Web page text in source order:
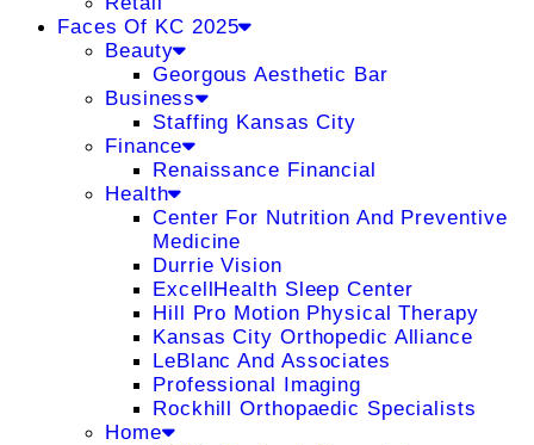
Faces Of KC 2025
Beauty
Georgous Aesthetic Bar
Business
Staffing Kansas City
Finance
Renaissance Financial
Health
Center For Nutrition And Preventive
Medicine
Durrie Vision
ExcellHealth Sleep Center
Hill Pro Motion Physical Therapy
Kansas City Orthopedic Alliance
LeBlanc And Associates
Professional Imaging
Rockhill Orthopaedic Specialists
Home